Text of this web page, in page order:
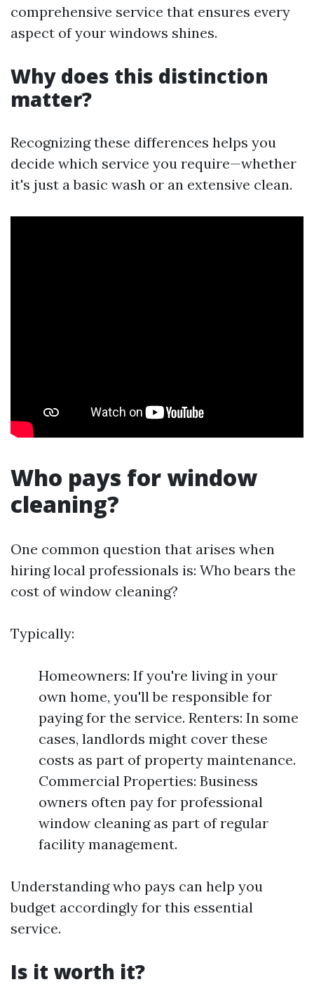
comprehensive service that ensures every
aspect of your windows shines.
Why does this distinction
matter?
Recognizing these differences helps you
decide which service you require—whether
it's just a basic wash or an extensive clean.
Who pays for window
cleaning?
One common question that arises when
hiring local professionals is: Who bears the
cost of window cleaning?
Typically:
Homeowners: If you're living in your
own home, you'll be responsible for
paying for the service. Renters: In some
cases, landlords might cover these
costs as part of property maintenance.
Commercial Properties: Business
owners often pay for professional
window cleaning as part of regular
facility management.
Understanding who pays can help you
budget accordingly for this essential
service.
Is it worth it?